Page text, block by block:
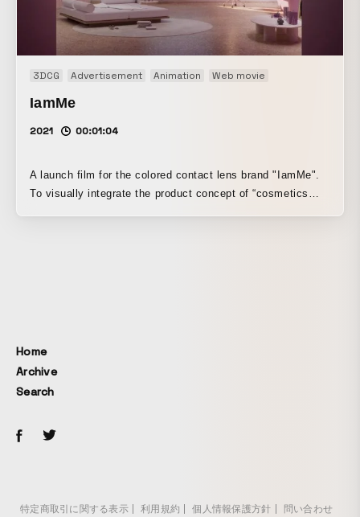
3DCG Advertisement Animation Web movie
IamMe
2021 00:01:04
A launch film for the colored contact lens brand "IamMe".
To visually integrate the product concept of “cosmetics
aesthetic skin and eye textures that seem to have passed
through a photo filter, the film emphasizes the lens’s dot
design while creating a sense of positive discomfort.
Home
Archive
Search
特定商取引に関する表示 利用規約 個人情報保護方針 問い合わせ